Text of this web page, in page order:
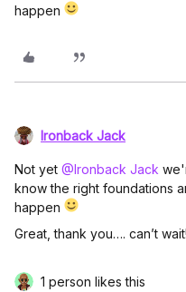
happen
Ironback Jack
Not yet @Ironback Jack
know the right foundations
happen
Great, thank you…. can’t wait!
1 person likes this